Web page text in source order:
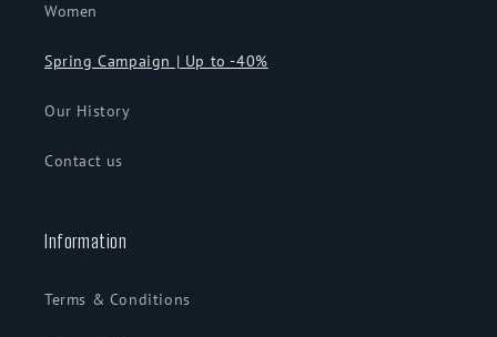
Women
Spring Campaign | Up to -40%
Our History
Contact us
Information
Terms & Conditions